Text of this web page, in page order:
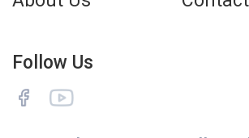
Follow Us